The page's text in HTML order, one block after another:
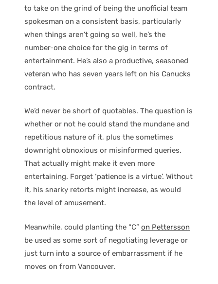
to take on the grind of being the unofficial team
spokesman on a consistent basis, particularly
when things aren’t going so well, he’s the
number-one choice for the gig in terms of
entertainment. He’s also a productive, seasoned
veteran who has seven years left on his Canucks
contract.
We’d never be short of quotables. The question is
whether or not he could stand the mundane and
repetitious nature of it, plus the sometimes
downright obnoxious or misinformed queries.
That actually might make it even more
entertaining. Forget ‘patience is a virtue’. Without
it, his snarky retorts might increase, as would
the level of amusement.
Meanwhile, could planting the “C” on Pettersson
be used as some sort of negotiating leverage or
just turn into a source of embarrassment if he
moves on from Vancouver.